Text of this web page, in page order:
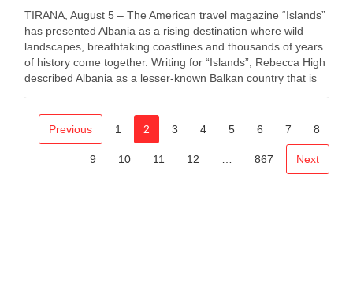
TIRANA, August 5 – The American travel magazine “Islands”
has presented Albania as a rising destination where wild
landscapes, breathtaking coastlines and thousands of years
of history come together. Writing for “Islands”, Rebecca High
described Albania as a lesser-known Balkan country that is
Previous 1 2 3 4 5 6 7 8
9 10 11 12 867 Next